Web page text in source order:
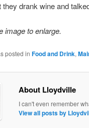
they drank wine and
image to enlarge.
posted in Food and Drink,
About Lloydville
I can't even remember
View all posts by